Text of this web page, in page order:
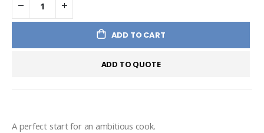
ADD TO CART
ADD TO QUOTE
A perfect start for an ambitious cook.